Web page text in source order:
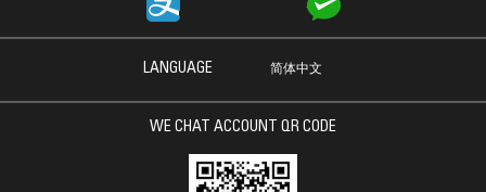
LANGUAGE 简体中文
WE CHAT ACCOUNT QR CODE